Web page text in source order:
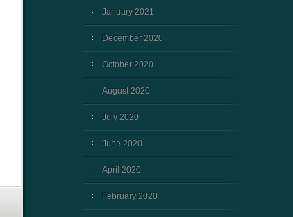
January 2021
December 2020
October 2020
August 2020
July 2020
June 2020
April 2020
February 2020